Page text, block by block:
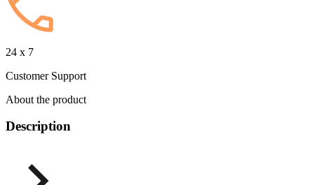
24 x 7
Customer Support
About the product
Description